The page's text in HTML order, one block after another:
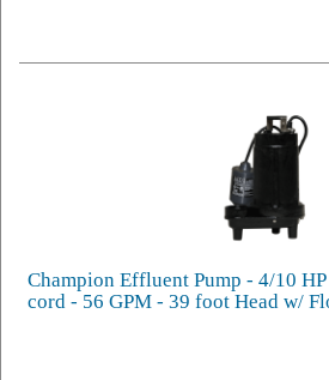
Champion Effluent Pump - 4/10
cord - 56 GPM - 39 foot Head w/